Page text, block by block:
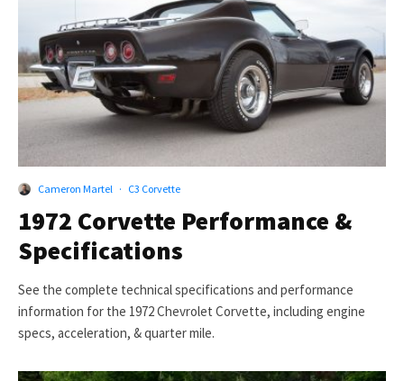
Cameron Martel · C3 Corvette
1972 Corvette Performance &
Specifications
See the complete technical specifications and performance
information for the 1972 Chevrolet Corvette, including engine
specs, acceleration, & quarter mile.